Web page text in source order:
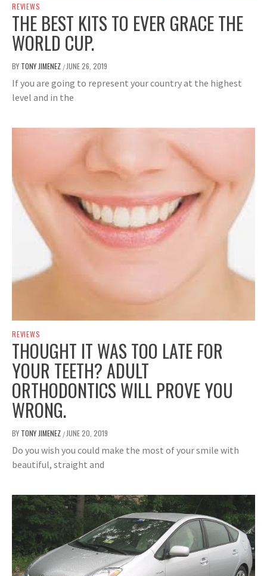
REVIEWS
THE BEST KITS TO EVER GRACE THE
WORLD CUP.
BY TONY JIMENEZ / JUNE 26, 2019
If you are going to represent your country at the highest
level and in the
REVIEWS
THOUGHT IT WAS TOO LATE FOR
YOUR TEETH? ADULT
ORTHODONTICS WILL PROVE YOU
WRONG.
BY TONY JIMENEZ /JUNE 20, 2019
Do you wish you could make the most of your smile with
beautiful, straight and